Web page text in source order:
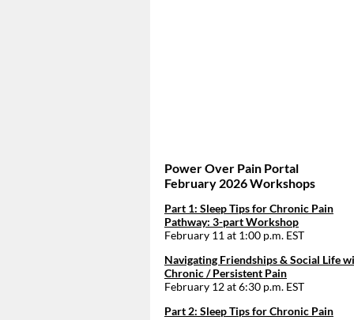
Power Over Pain Portal
February 2026 Workshops
Part 1: Sleep Tips for Chronic Pain
Pathway: 3-part Workshop
February 11 at 1:00 p.m. EST
Navigating Friendships & Social Life
Chronic / Persistent Pain
February 12 at 6:30 p.m. EST
Part 2: Sleep Tips for Chronic Pain